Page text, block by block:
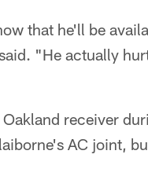
that he'll be
"He actually
receiver
AC joint,